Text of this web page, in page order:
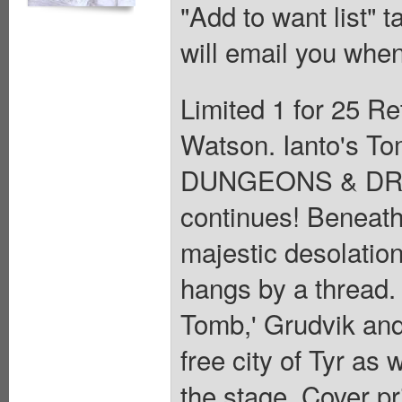
"Add to want list"
will email you
Limited 1 for 25
Watson. Ianto's
DUNGEONS &
continues!
majestic
hangs by a
Tomb,' Grudvik
free city of Tyr as
the stage. Cover